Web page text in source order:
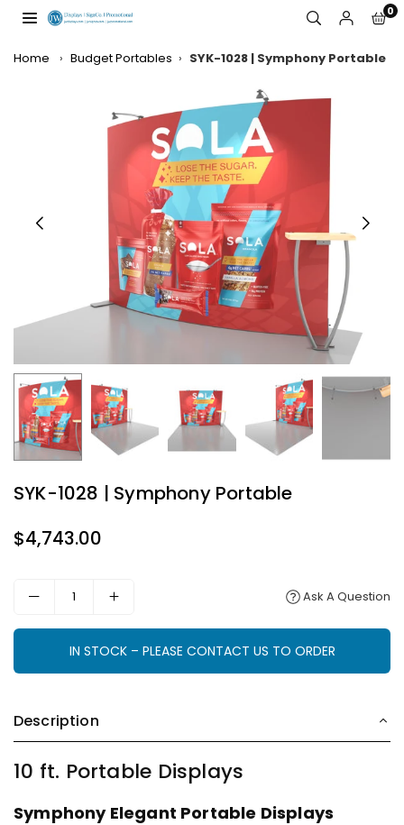
DISPLAYS,
0
Home › Budget Portables › SYK-1028 | Symphony Portable
SYK-1028 | Symphony Portable
Regular
$4,743.00
Ask A Question
IN STOCK – PLEASE CONTACT US TO ORDER
Description
10 ft. Portable Displays
Symphony Elegant Portable Displays